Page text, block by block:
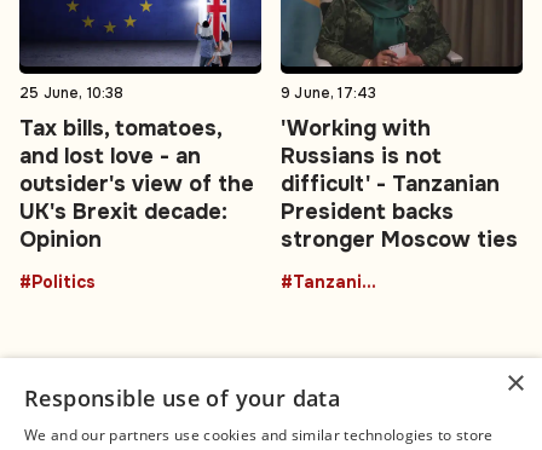
25 June, 10:38
Tax bills, tomatoes,
and lost love - an
outsider's view of the
UK's Brexit decade:
Opinion
#Politics
9 June, 17:43
'Working with
Russians is not
difficult' - Tanzanian
President backs
stronger Moscow ties
#TanzaniaRussia
×
Responsible use of your data
We and our partners use cookies and similar technologies to store